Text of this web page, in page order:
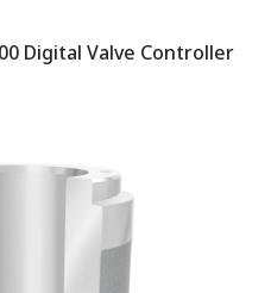
Digital Valve Controller